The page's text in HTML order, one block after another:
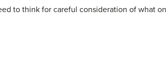
to think for careful consideration of what